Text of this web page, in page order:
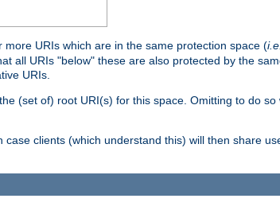
URIs which are in the same protection space (i.e.
all URIs "below" these are also protected by the
URIs.
(set of) root URI(s) for this space. Omitting to do
clients (which understand this) will then share